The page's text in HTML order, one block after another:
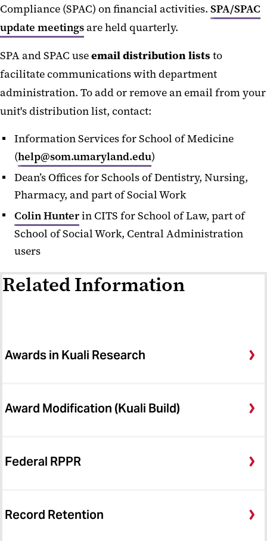
Faculty Transfers - Outgoing
Pre-award Sponsor Requests
Sponsor Payments
Temporary Projects
Termination
Collaborations and Subrecipients
Developing Proposals
Find Funding Opportunities
Forms
Research and Development
Policies and Procedures
SPA Contact Us
SPA Notices Archive
Compliance (SPAC) on financial activities. SPA/SPAC
update meetingsare held quarterly.
SPA and SPAC useemail distribution lists to
facilitate communications with department
administration. To add or remove an email from your
unit's distribution list, contact:
Information Services for School of Medicine
(help@som.umaryland.edu)
Dean’s Offices for Schools of Dentistry, Nursing,
Pharmacy, and part of Social Work
Colin Hunterin CITS for School of Law, part of
School of Social Work, Central Administration
users
Related Information
Awards in Kuali Research
Award Modification (Kuali Build)
Federal RPPR
Record Retention